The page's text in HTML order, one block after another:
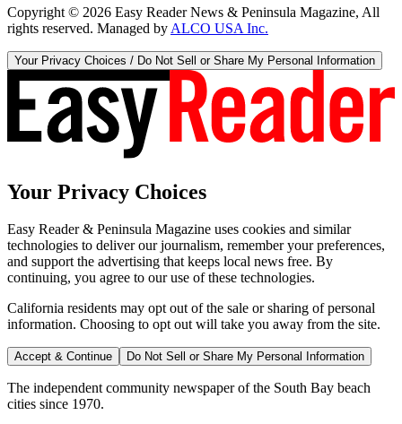
Copyright © 2026 Easy Reader News & Peninsula Magazine, All
rights reserved. Managed by ALCO USA Inc.
Your Privacy Choices / Do Not Sell or Share My Personal Information
Your Privacy Choices
Easy Reader & Peninsula Magazine uses cookies and similar
technologies to deliver our journalism, remember your preferences,
and support the advertising that keeps local news free. By
continuing, you agree to our use of these technologies.
California residents may opt out of the sale or sharing of personal
information. Choosing to opt out will take you away from the site.
Accept & Continue Do Not Sell or Share My Personal Information
The independent community newspaper of the South Bay beach
cities since 1970.